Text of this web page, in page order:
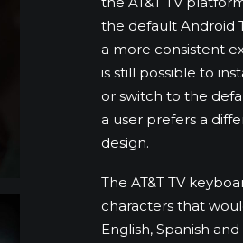
the default Android
a more consistent
is still possible to
or switch to the
a user prefers a
design.
The AT&T TV
characters that
English, Spanish